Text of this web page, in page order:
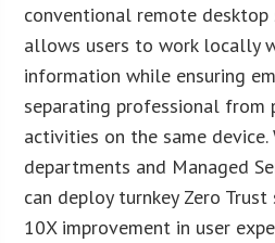
conventional remote
allows users to work locally
information while ensuring
separating professional from
activities on the same device.
departments and Managed
can deploy turnkey Zero
10X improvement in user